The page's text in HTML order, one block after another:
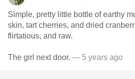
Simple, pretty little bottle of earthy
skin, tart cherries, and dried
flirtatious, and raw.
The girl next door. — 5 years ago